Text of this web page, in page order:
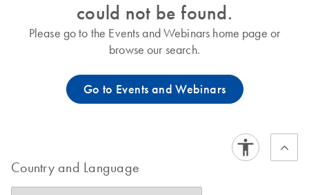
could not be found.
Please go to the Events and Webinars home page or
browse our search.
Go to Events and Webinars
Country and Language